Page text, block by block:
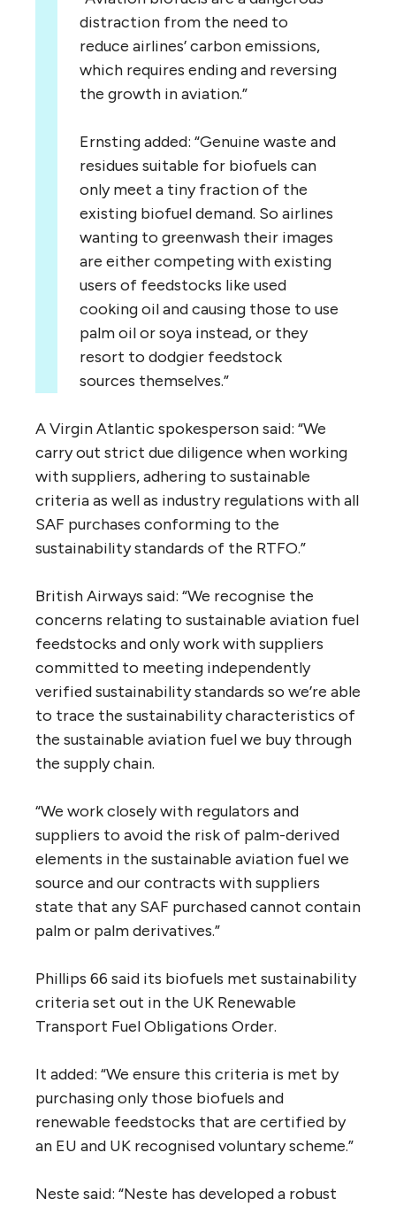
distraction from the need to
reduce airlines’ carbon emissions,
which requires ending and reversing
the growth in aviation.”
Ernsting added: “Genuine waste and
residues suitable for biofuels can
only meet a tiny fraction of the
existing biofuel demand. So airlines
wanting to greenwash their images
are either competing with existing
users of feedstocks like used
cooking oil and causing those to use
palm oil or soya instead, or they
resort to dodgier feedstock
sources themselves.”
A Virgin Atlantic spokesperson said: “We
carry out strict due diligence when working
with suppliers, adhering to sustainable
criteria as well as industry regulations with all
SAF purchases conforming to the
sustainability standards of the RTFO.”
British Airways said: “We recognise the
concerns relating to sustainable aviation fuel
feedstocks and only work with suppliers
committed to meeting independently
verified sustainability standards so we’re able
to trace the sustainability characteristics of
the sustainable aviation fuel we buy through
the supply chain.
“We work closely with regulators and
suppliers to avoid the risk of palm-derived
elements in the sustainable aviation fuel we
source and our contracts with suppliers
state that any SAF purchased cannot contain
palm or palm derivatives.”
Phillips 66 said its biofuels met sustainability
criteria set out in the UK Renewable
Transport Fuel Obligations Order.
It added: “We ensure this criteria is met by
purchasing only those biofuels and
renewable feedstocks that are certified by
an EU and UK recognised voluntary scheme.”
Neste said: “Neste has developed a robust